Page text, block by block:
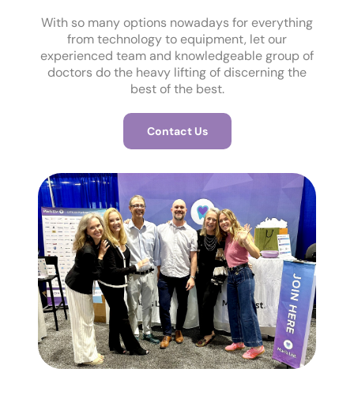
With so many options nowadays for everything
from technology to equipment, let our
experienced team and knowledgeable group of
doctors do the heavy lifting of discerning the
best of the best.
Contact Us